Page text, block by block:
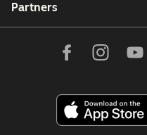
Partners